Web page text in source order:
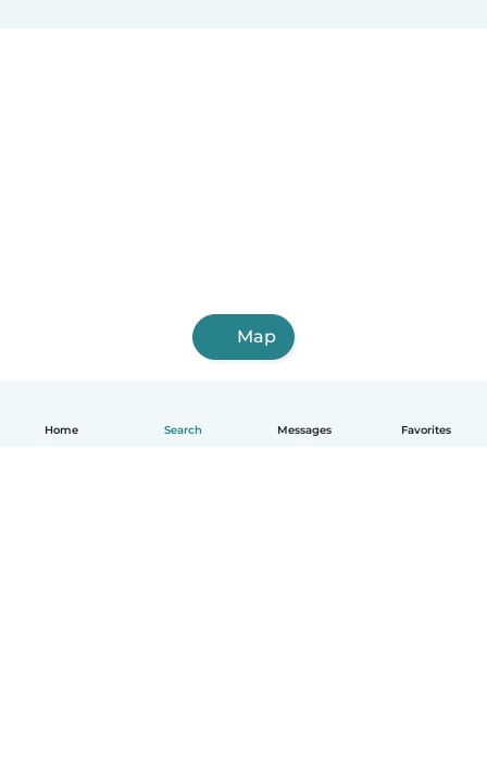
Home Search Messages Favorites
Map